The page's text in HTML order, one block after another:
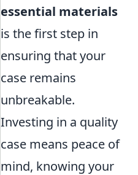
essential materials
is the first step in
ensuring that your
case remains
unbreakable.
Investing in a quality
case means peace of
mind, knowing your